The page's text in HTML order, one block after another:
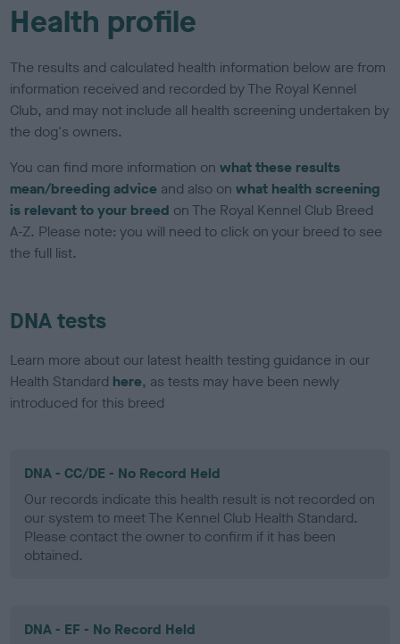
Health profile
The results and calculated health information below are from
information received and recorded by The Royal Kennel
Club, and may not include all health screening undertaken by
the dog's owners.
You can find more information onwhat these results
mean/breeding advice and also onwhat health screening
is relevant to your breed on The Royal Kennel Club Breed
A-Z. Please note: you will need to click on your breed to see
the full list.
DNA tests
Learn more about our latest health testing guidance in our
Health Standard here, as tests may have been newly
introduced for this breed
DNA - CC/DE - No Record Held
Our records indicate this health result is not recorded on
our system to meet The Kennel Club Health Standard.
Please contact the owner to confirm if it has been
obtained.
DNA - EF - No Record Held